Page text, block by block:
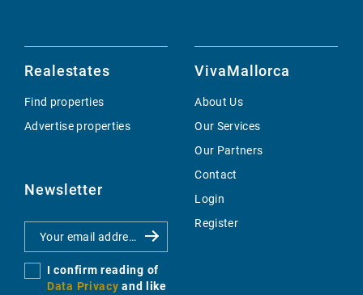
Realestates
Find properties
Advertise properties
Newsletter
I confirm reading of
Data Privacy and like
VivaMallorca
About Us
Our Services
Our Partners
Contact
Login
Register